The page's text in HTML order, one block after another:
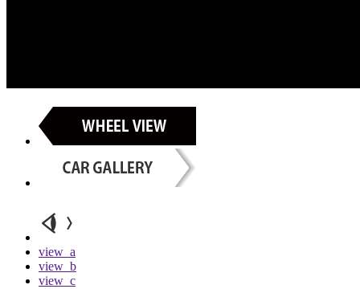
view_a
view_b
view_c